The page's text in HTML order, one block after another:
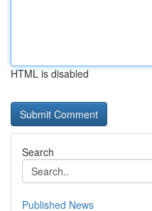
HTML is disabled
Search
Published News